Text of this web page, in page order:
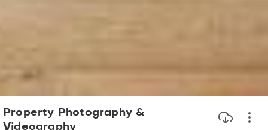
Property Photography &
Videography